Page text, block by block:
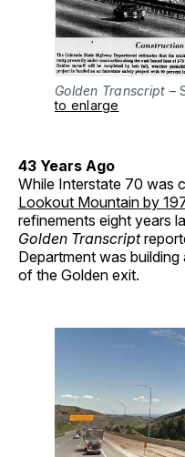
Golden Transcript –
to enlarge
43 Years Ago
While Interstate 70 was
Lookout Mountain by
refinements eight years
Golden Transcript
Department was
of the Golden exit.